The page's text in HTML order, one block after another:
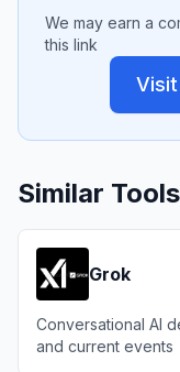
We may earn a
this link
Similar Tools
Grok
Conversational AI
and current events